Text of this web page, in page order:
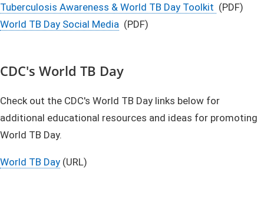
Tuberculosis Awareness & World TB Day Toolkit (PDF)
World TB Day Social Media​ (PDF)
CDC's World TB Day
Check out the CDC's World TB Day links below for
additional educational resources and ideas for promoting
World TB Day.
World TB Day (URL)​​